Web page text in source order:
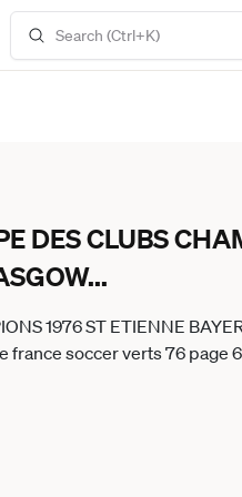
DES CLUBS
...
1976 ST ETIENNE
france soccer verts 76 page